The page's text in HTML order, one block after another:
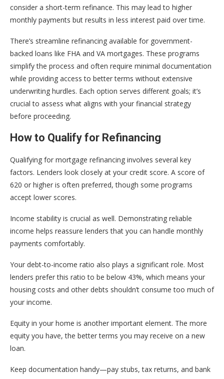
consider a short-term refinance. This may lead to higher
monthly payments but results in less interest paid over time.
There’s streamline refinancing available for government-
backed loans like FHA and VA mortgages. These programs
simplify the process and often require minimal documentation
while providing access to better terms without extensive
underwriting hurdles. Each option serves different goals; it’s
crucial to assess what aligns with your financial strategy
before proceeding.
How to Qualify for Refinancing
Qualifying for mortgage refinancing involves several key
factors. Lenders look closely at your credit score. A score of
620 or higher is often preferred, though some programs
accept lower scores.
Income stability is crucial as well. Demonstrating reliable
income helps reassure lenders that you can handle monthly
payments comfortably.
Your debt-to-income ratio also plays a significant role. Most
lenders prefer this ratio to be below 43%, which means your
housing costs and other debts shouldn’t consume too much of
your income.
Equity in your home is another important element. The more
equity you have, the better terms you may receive on a new
loan.
Keep documentation handy—pay stubs, tax returns, and bank